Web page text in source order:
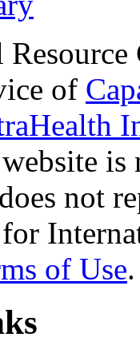
of
not
of Use.